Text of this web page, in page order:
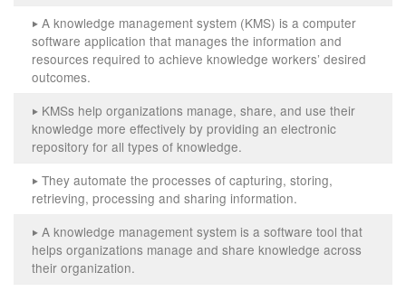
‣ A knowledge management system (KMS) is a computer
software application that manages the information and
resources required to achieve knowledge workers’ desired
outcomes.
‣ KMSs help organizations manage, share, and use their
knowledge more effectively by providing an electronic
repository for all types of knowledge.
‣ They automate the processes of capturing, storing,
retrieving, processing and sharing information.
‣ A knowledge management system is a software tool that
helps organizations manage and share knowledge across
their organization.